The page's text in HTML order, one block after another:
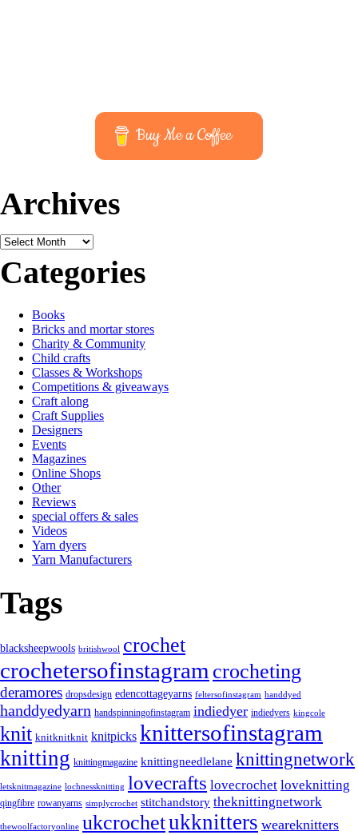
Buy Me a Coffee
Archives
Archives
Categories
Books
Bricks and mortar stores
Charity & Community
Child crafts
Classes & Workshops
Competitions & giveaways
Craft along
Craft Supplies
Designers
Events
Magazines
Online Shops
Other
Reviews
special offers & sales
Videos
Yarn dyers
Yarn Manufacturers
Tags
blacksheepwools britishwool crochet
crochetersofinstagram crocheting
deramores dropsdesign edencottageyarns feltersofinstagram handdyed
handdyedyarn handspinningofinstagram indiedyer indiedyers kingcole
knit knitknitknit knitpicks knittersofinstagram
knitting knittingmagazine knittingneedlelane knittingnetwork
letsknitmagazine lochnessknitting lovecrafts lovecrochet loveknitting
qingfibre rowanyarns simplycrochet stitchandstory theknittingnetwork
thewoolfactoryonline ukcrochetukknitters weareknitters